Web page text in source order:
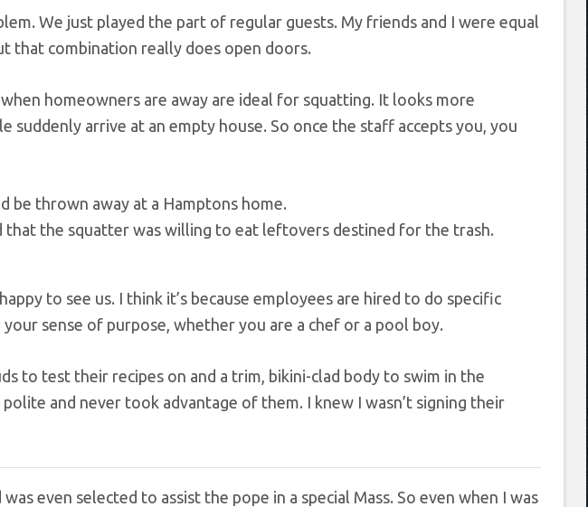
We just played the part of regular guests. My friends and I were equal
that combination really does open doors.
homeowners are away are ideal for squatting. It looks more
suddenly arrive at an empty house. So once the staff accepts you, you
that the squatter was willing to eat leftovers destined for the trash.
to see us. I think it’s because employees are hired to do specific
your sense of purpose, whether you are a chef or a pool boy.
to test their recipes on and a trim, bikini-clad body to swim in the
and never took advantage of them. I knew I wasn’t signing their
even selected to assist the pope in a special Mass. So even when I was